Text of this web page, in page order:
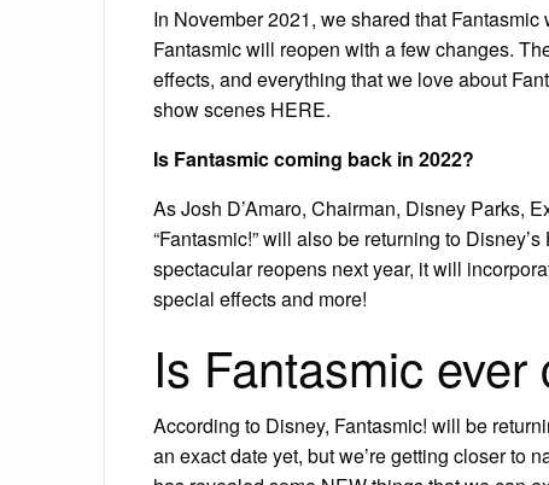
In November 2021, we shared that
Fantasmic will reopen with a few changes.
effects, and everything that we love about
show scenes HERE.
Is Fantasmic coming back in 2022?
As Josh D’Amaro, Chairman, Disney Parks,
“Fantasmic!” will also be returning to
spectacular reopens next year, it will
special effects and more!
Is Fantasmic
According to Disney, Fantasmic! will be
an exact date yet, but we’re getting closer to